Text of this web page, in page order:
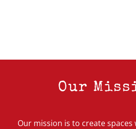
Our
Our mission is to create spaces